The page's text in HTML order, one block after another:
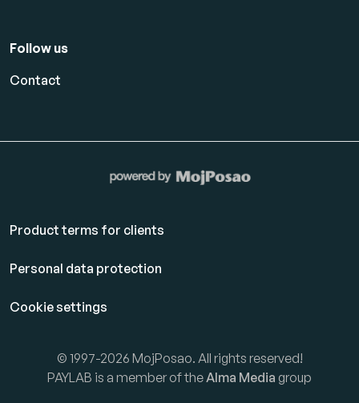
Follow us
Contact
Product terms for clients
Personal data protection
Cookie settings
© 1997-2026 MojPosao. All rights reserved!
PAYLAB is a member of theAlma Media group